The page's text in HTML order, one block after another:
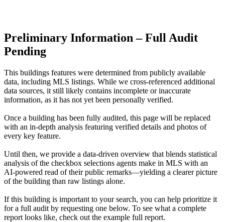
Preliminary Information – Full Audit
Pending
This buildings features were determined from publicly available
data, including MLS listings. While we cross-referenced additional
data sources, it still likely contains incomplete or inaccurate
information, as it has not yet been personally verified.
Once a building has been fully audited, this page will be replaced
with an in-depth analysis featuring verified details and photos of
every key feature.
Until then, we provide a data‑driven overview that blends statistical
analysis of the checkbox selections agents make in MLS with an
AI‑powered read of their public remarks—yielding a clearer picture
of the building than raw listings alone.
If this building is important to your search, you can help prioritize it
for a full audit by requesting one below. To see what a complete
report looks like, check out the example full report.